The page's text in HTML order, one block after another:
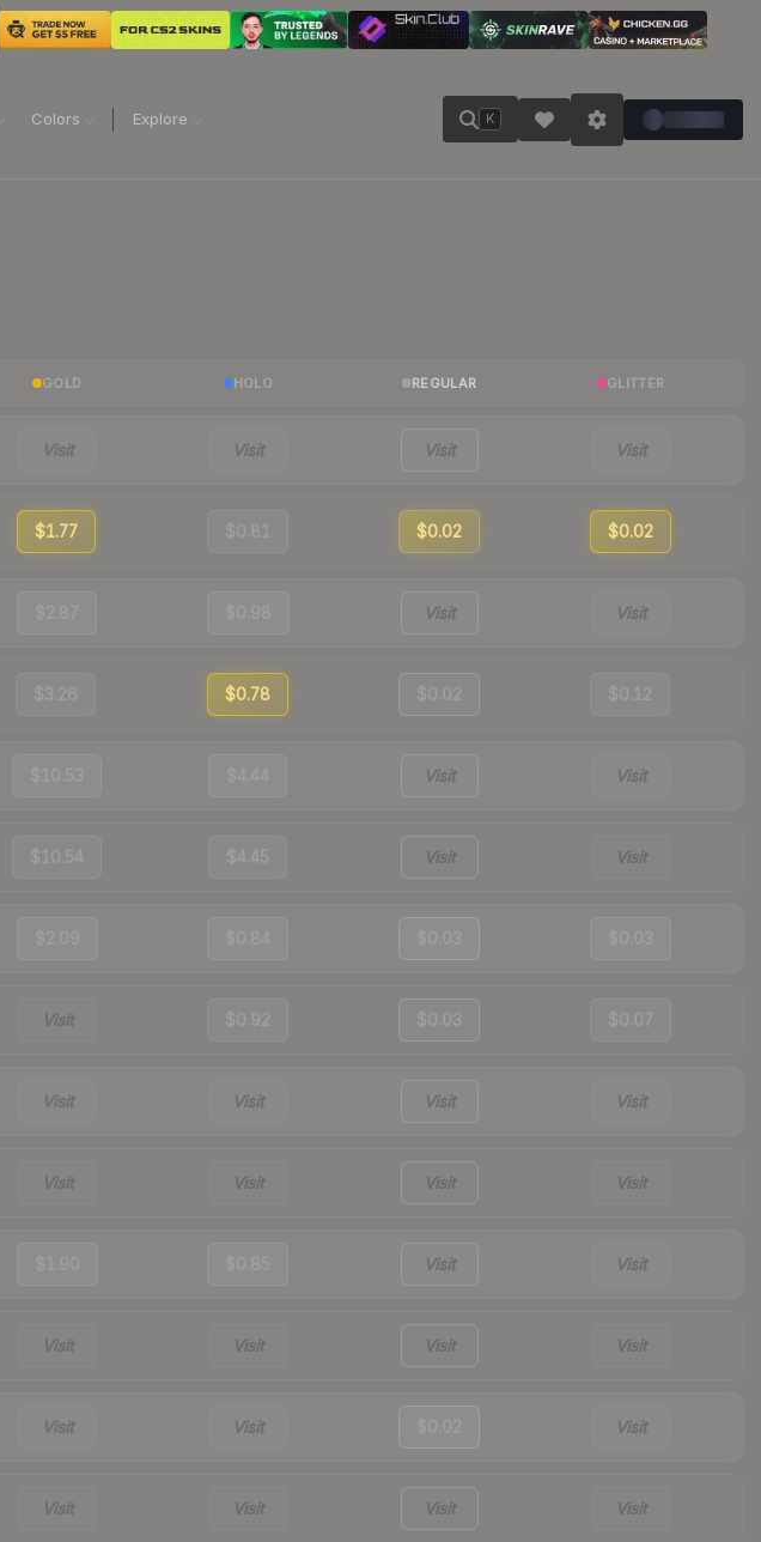
Colors Explore K
GOLD HOLO REGULAR GLITTER
Visit Visit Visit Visit
$1.77 $0.81 $0.02 $0.02
$2.87 $0.98 Visit Visit
$3.26 $0.78 $0.02 $0.12
$10.53 $4.44 Visit Visit
$10.54 $4.45 Visit Visit
$2.09 $0.84 $0.03 $0.03
Visit $0.92 $0.03 $0.07
Visit Visit Visit Visit
Visit Visit Visit Visit
$1.90 $0.85 Visit Visit
Visit Visit Visit Visit
Visit Visit $0.02 Visit
Visit Visit Visit Visit